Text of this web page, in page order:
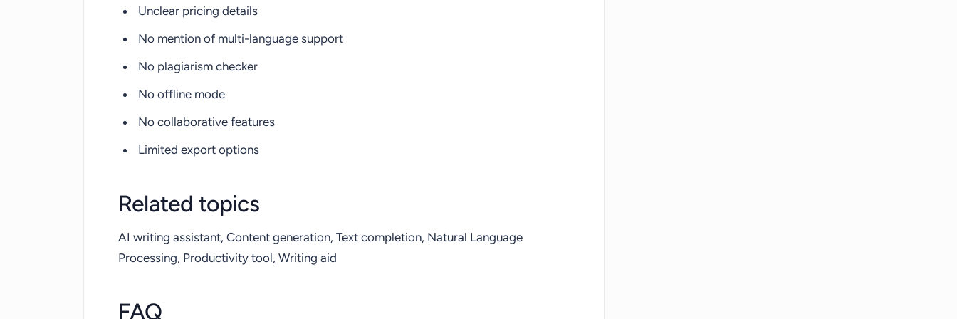
Unclear pricing details
No mention of multi-language support
No plagiarism checker
No offline mode
No collaborative features
Limited export options
Related topics
AI writing assistant, Content generation, Text completion, Natural Language
Processing, Productivity tool, Writing aid
FAQ